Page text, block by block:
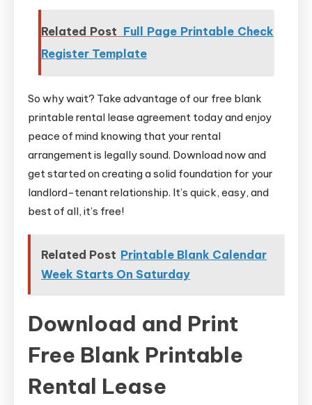
Related Post Full Page Printable Check
Register Template
So why wait? Take advantage of our free blank
printable rental lease agreement today and enjoy
peace of mind knowing that your rental
arrangement is legally sound. Download now and
get started on creating a solid foundation for your
landlord-tenant relationship. It’s quick, easy, and
best of all, it’s free!
Related Post Printable Blank Calendar
Week Starts On Saturday
Download and Print
Free Blank Printable
Rental Lease